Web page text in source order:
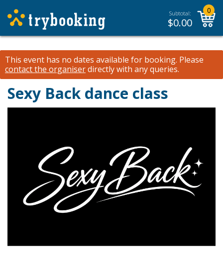
Subtotal:
$0.00
0
This event has no dates available for booking. Please
contact the organiserdirectly with any queries.
Sexy Back dance class